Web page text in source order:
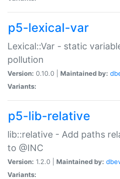
p5-lexical-var
Lexical::Var - static
pollution
Version: 0.10.0 | Maintained by:
Variants:
p5-lib-relative
lib::relative - Add paths
to @INC
Version: 1.2.0 | Maintained by:
Variants: